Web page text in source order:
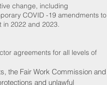
change, including
COVID -19 amendments to
in 2022 and 2023.
agreements for all levels of
the Fair Work Commission and
and unlawful